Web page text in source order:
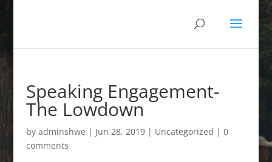
Speaking Engagement-
The Lowdown
by adminshwe | Jun 28, 2019| Uncategorized | 0
comments